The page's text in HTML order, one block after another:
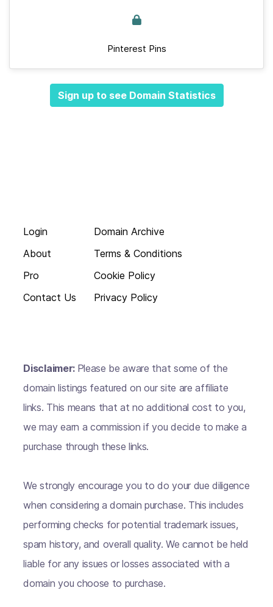
Pinterest Pins
Sign up to see Domain Statistics
Login
About
Pro
Contact Us
Domain Archive
Terms & Conditions
Cookie Policy
Privacy Policy
Disclaimer: Please be aware that some of the
domain listings featured on our site are affiliate
links. This means that at no additional cost to you,
we may earn a commission if you decide to make a
purchase through these links.
We strongly encourage you to do your due diligence
when considering a domain purchase. This includes
performing checks for potential trademark issues,
spam history, and overall quality. We cannot be held
liable for any issues or losses associated with a
domain you choose to purchase.